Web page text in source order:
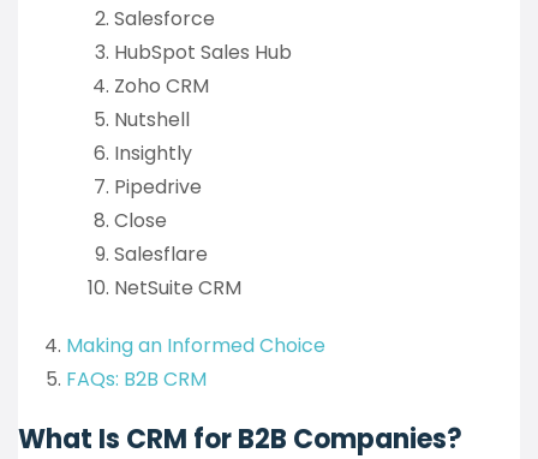
Salesforce
HubSpot Sales Hub
Zoho CRM
Nutshell
Insightly
Pipedrive
Close
Salesflare
NetSuite CRM
Making an Informed Choice
FAQs: B2B CRM
What Is CRM for B2B Companies?